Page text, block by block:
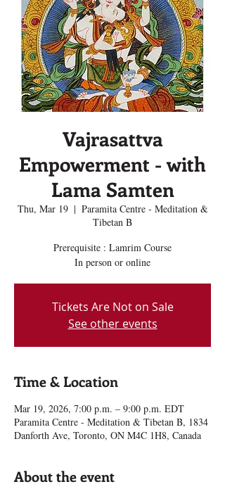
Vajrasattva
Empowerment - with
Lama Samten
Thu, Mar 19
  |
Paramita Centre - Meditation &
Tibetan B
Prerequisite : Lamrim Course
In person or online
Tickets Are Not on Sale
See other events
Time & Location
Mar 19, 2026, 7:00 p.m. – 9:00 p.m. EDT
Paramita Centre - Meditation & Tibetan B, 1834
Danforth Ave, Toronto, ON M4C 1H8, Canada
About the event